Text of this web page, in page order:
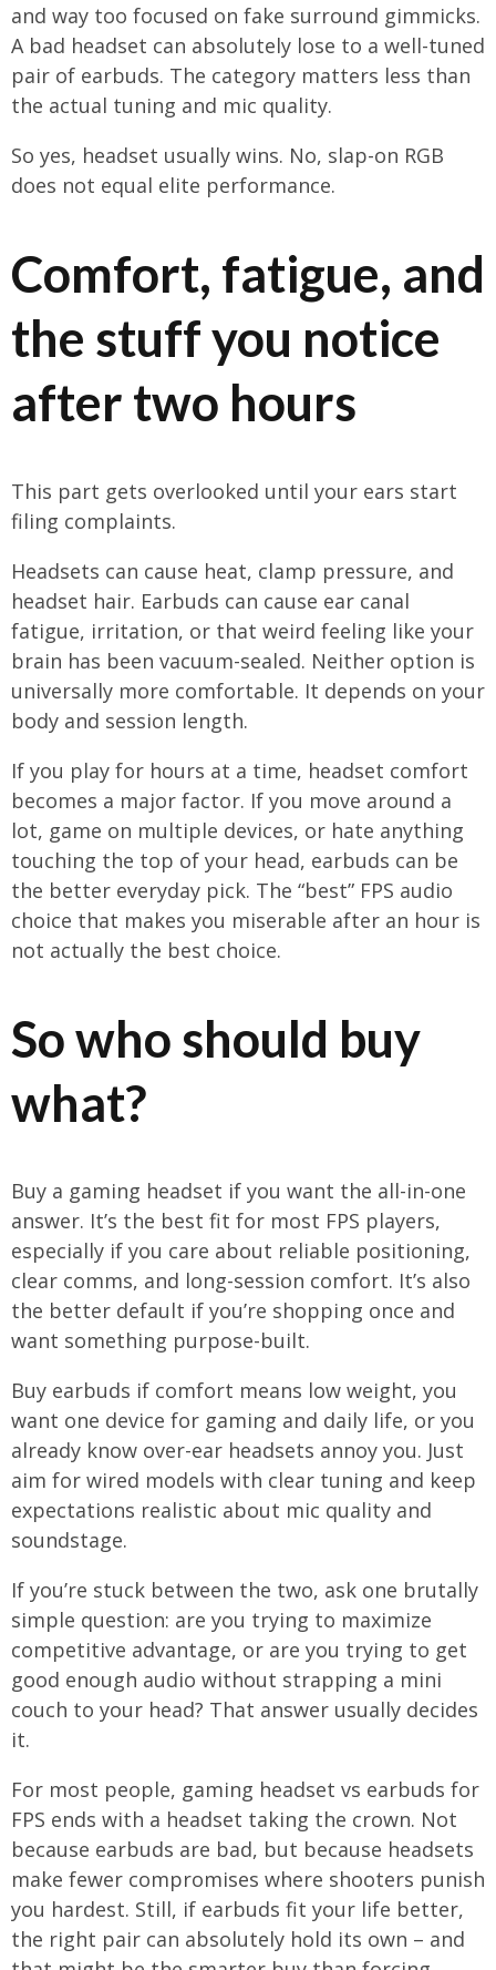
and way too focused on fake surround gimmicks.
A bad headset can absolutely lose to a well-tuned
pair of earbuds. The category matters less than
the actual tuning and mic quality.
So yes, headset usually wins. No, slap-on RGB
does not equal elite performance.
Comfort, fatigue, and
the stuff you notice
after two hours
This part gets overlooked until your ears start
filing complaints.
Headsets can cause heat, clamp pressure, and
headset hair. Earbuds can cause ear canal
fatigue, irritation, or that weird feeling like your
brain has been vacuum-sealed. Neither option is
universally more comfortable. It depends on your
body and session length.
If you play for hours at a time, headset comfort
becomes a major factor. If you move around a
lot, game on multiple devices, or hate anything
touching the top of your head, earbuds can be
the better everyday pick. The “best” FPS audio
choice that makes you miserable after an hour is
not actually the best choice.
So who should buy
what?
Buy a gaming headset if you want the all-in-one
answer. It’s the best fit for most FPS players,
especially if you care about reliable positioning,
clear comms, and long-session comfort. It’s also
the better default if you’re shopping once and
want something purpose-built.
Buy earbuds if comfort means low weight, you
want one device for gaming and daily life, or you
already know over-ear headsets annoy you. Just
aim for wired models with clear tuning and keep
expectations realistic about mic quality and
soundstage.
If you’re stuck between the two, ask one brutally
simple question: are you trying to maximize
competitive advantage, or are you trying to get
good enough audio without strapping a mini
couch to your head? That answer usually decides
it.
For most people, gaming headset vs earbuds for
FPS ends with a headset taking the crown. Not
because earbuds are bad, but because headsets
make fewer compromises where shooters punish
you hardest. Still, if earbuds fit your life better,
the right pair can absolutely hold its own – and